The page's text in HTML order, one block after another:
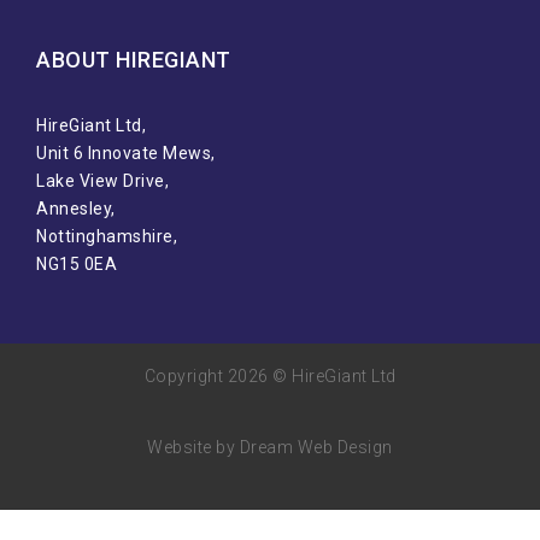
ABOUT HIREGIANT​
HireGiant Ltd,
Unit 6 Innovate Mews,
Lake View Drive,
Annesley,
Nottinghamshire,
NG15 0EA
Copyright 2026 © HireGiant Ltd
Website by Dream Web Design